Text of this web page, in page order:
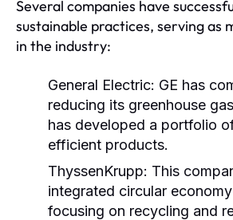
Several companies have
sustainable practices, serving as
in the industry:
General Electric: GE has
reducing its greenhouse
has developed a portfolio
efficient products.
ThyssenKrupp: This
integrated circular
focusing on recycling and